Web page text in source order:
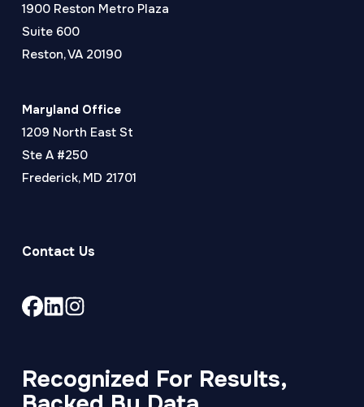
Recognized For Results,
1900 Reston Metro Plaza
Suite 600
Reston, VA 20190
Maryland Office
1209 North East St
Ste A #250
Frederick, MD 21701
Contact Us
Facebook
page
LinkedIn
page
Instagram
page